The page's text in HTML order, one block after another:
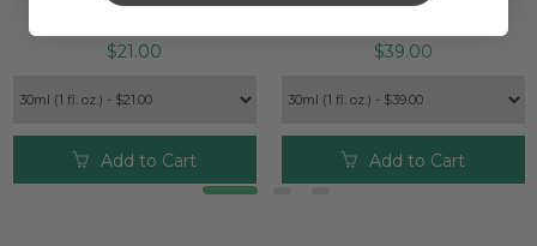
$21.00
Add to Cart
$39.00
Add to Cart